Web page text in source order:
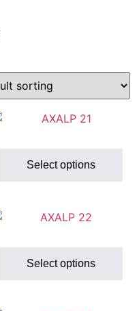
Select options
Select options